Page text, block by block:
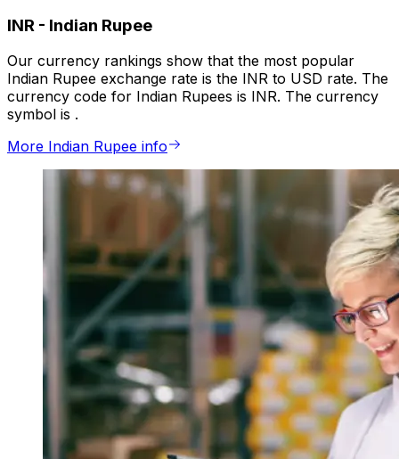
INR - Indian Rupee
Our currency rankings show that the most popular
Indian Rupee exchange rate is the INR to USD rate. The
currency code for Indian Rupees is INR. The currency
symbol is ₹.
More Indian Rupee info